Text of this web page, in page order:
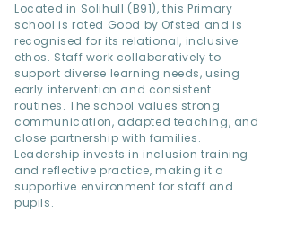
Located in Solihull (B91), this Primary
school is rated Good by Ofsted and is
recognised for its relational, inclusive
ethos. Staff work collaboratively to
support diverse learning needs, using
early intervention and consistent
routines. The school values strong
communication, adapted teaching, and
close partnership with families.
Leadership invests in inclusion training
and reflective practice, making it a
supportive environment for staff and
pupils.